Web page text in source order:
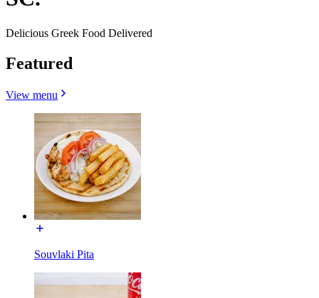
Delicious Greek Food Delivered
Featured
View menu
Souvlaki Pita